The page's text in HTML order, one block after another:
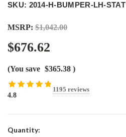
SKU: 2014-H-BUMPER-LH-STAT
MSRP: $1,042.00
$676.62
(You save $365.38 )
4.8
1195 reviews
Current
Quantity: